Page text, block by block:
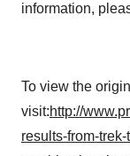
information,
To view the
visit:http://
results-from-